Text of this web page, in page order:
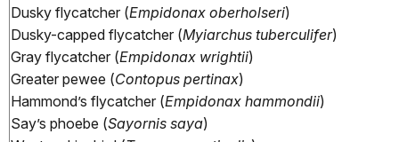
Dusky flycatcher (Empidonax oberholseri)
Dusky-capped flycatcher (Myiarchus tuberculifer)
Gray flycatcher (Empidonax wrightii)
Greater pewee (Contopus pertinax)
Hammond’s flycatcher (Empidonax hammondii)
Say’s phoebe (Sayornis saya)